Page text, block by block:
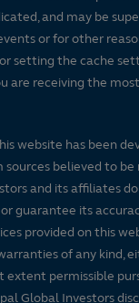
and may be
or for other
setting the cache
are receiving the
website has been
believed to
and its affiliates
guarantee its
provided on this
of any kind,
extent permissible
Global Investors